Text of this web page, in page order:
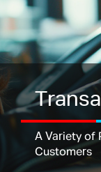
A Variety of
Customers